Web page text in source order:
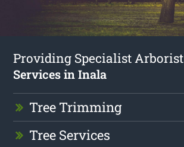
Providing Specialist Arborist
Services in Inala
Tree Trimming
Tree Services